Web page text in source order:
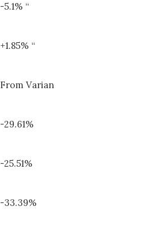
-5.1% “
+1.85% “
From Varian
-29.61%
-25.51%
-33.39%